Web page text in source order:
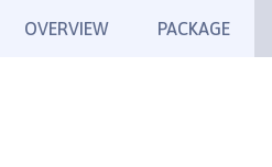
OVERVIEW PACKAGE